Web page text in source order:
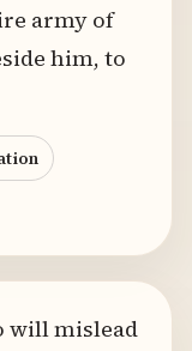
army of
him, to
will mislead